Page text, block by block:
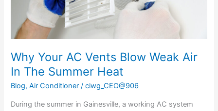
Why Your AC Vents Blow Weak Air
In The Summer Heat
Blog,Air Conditioner /ciwg_CEO@906
During the summer in Gainesville, a working AC system
Summer
Heat